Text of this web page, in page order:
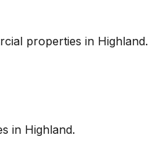
properties in Highland.
in Highland.